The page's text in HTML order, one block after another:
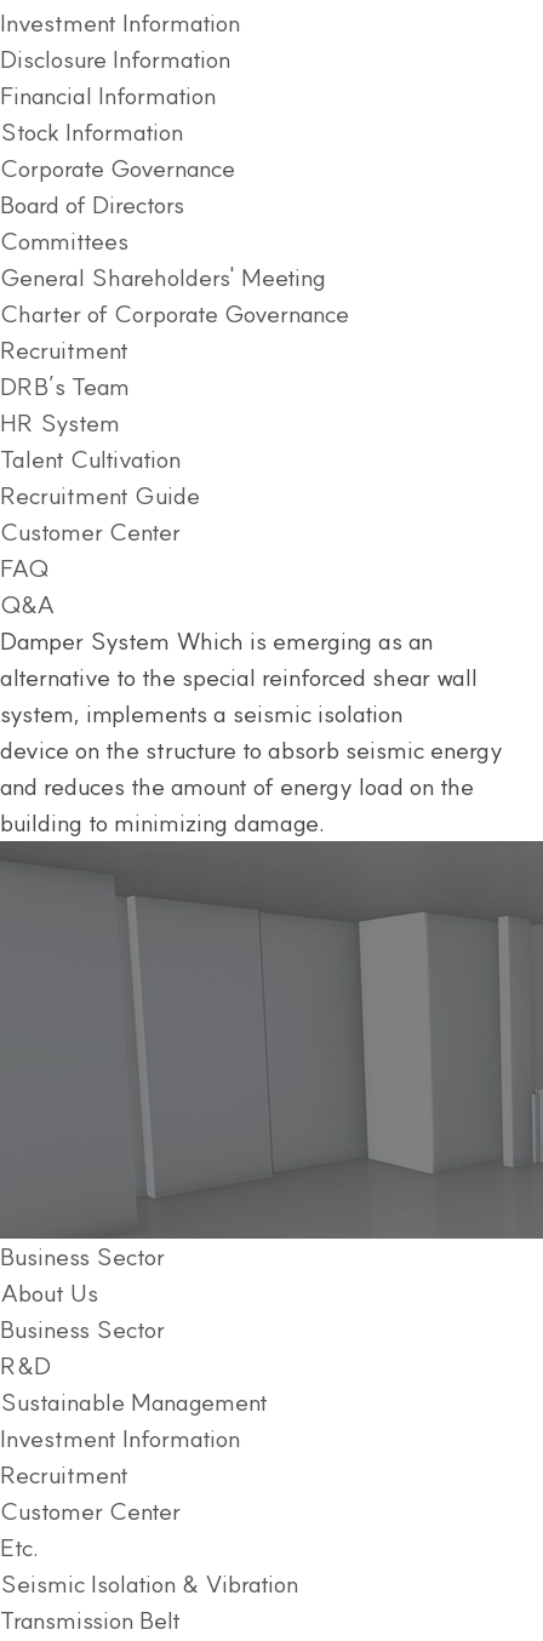
Investment Information
Disclosure Information
Financial Information
Stock Information
Corporate Governance
Board of Directors
Committees
General Shareholders' Meeting
Charter of Corporate Governance
Recruitment
DRB’s Team
HR System
Talent Cultivation
Recruitment Guide
Customer Center
FAQ
Q&A
Damper System Which is emerging as an
alternative to the special reinforced shear wall
system, implements a seismic isolation
device on the structure to absorb seismic energy
and reduces the amount of energy load on the
building to minimizing damage.
Business Sector
About Us
Business Sector
R&D
Sustainable Management
Investment Information
Recruitment
Customer Center
Etc.
Seismic Isolation & Vibration
Transmission Belt